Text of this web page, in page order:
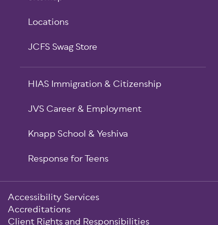
Locations
JCFS Swag Store
HIAS Immigration & Citizenship
JVS Career & Employment
Knapp School & Yeshiva
Response for Teens
Sub-
Footer
Accessibility Services
Accreditations